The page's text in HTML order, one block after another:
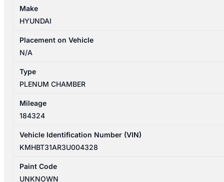
PLENUM
CHAMBER
quantity
Make
HYUNDAI
Placement on Vehicle
N/A
Type
PLENUM CHAMBER
Mileage
184324
Vehicle Identification Number (VIN)
KMHBT31AR3U004328
Paint Code
UNKNOWN